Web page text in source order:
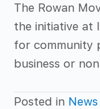
The Rowan
the initiative at
for community
business or
Posted in News